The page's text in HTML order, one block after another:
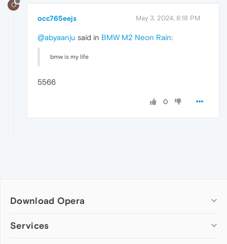
O
occ765eejs May 3, 2024, 8:18 PM
@abyaanju said in BMW M2 Neon Rain:
bmw is my life
5566
0
Download Opera
Computer browsers
Services